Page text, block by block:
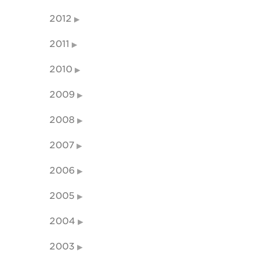
2012
2011
2010
2009
2008
2007
2006
2005
2004
2003